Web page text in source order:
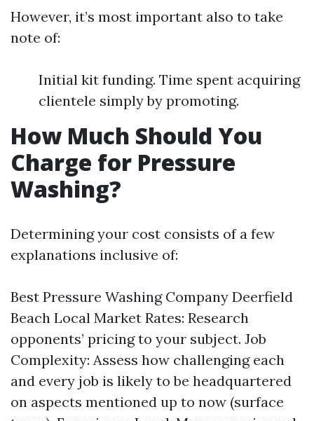
However, it’s most important also to take
note of:
Initial kit funding. Time spent acquiring
clientele simply by promoting.
How Much Should You
Charge for Pressure
Washing?
Determining your cost consists of a few
explanations inclusive of:
Best Pressure Washing Company Deerfield
Beach Local Market Rates: Research
opponents’ pricing to your subject. Job
Complexity: Assess how challenging each
and every job is likely to be headquartered
on aspects mentioned up to now (surface